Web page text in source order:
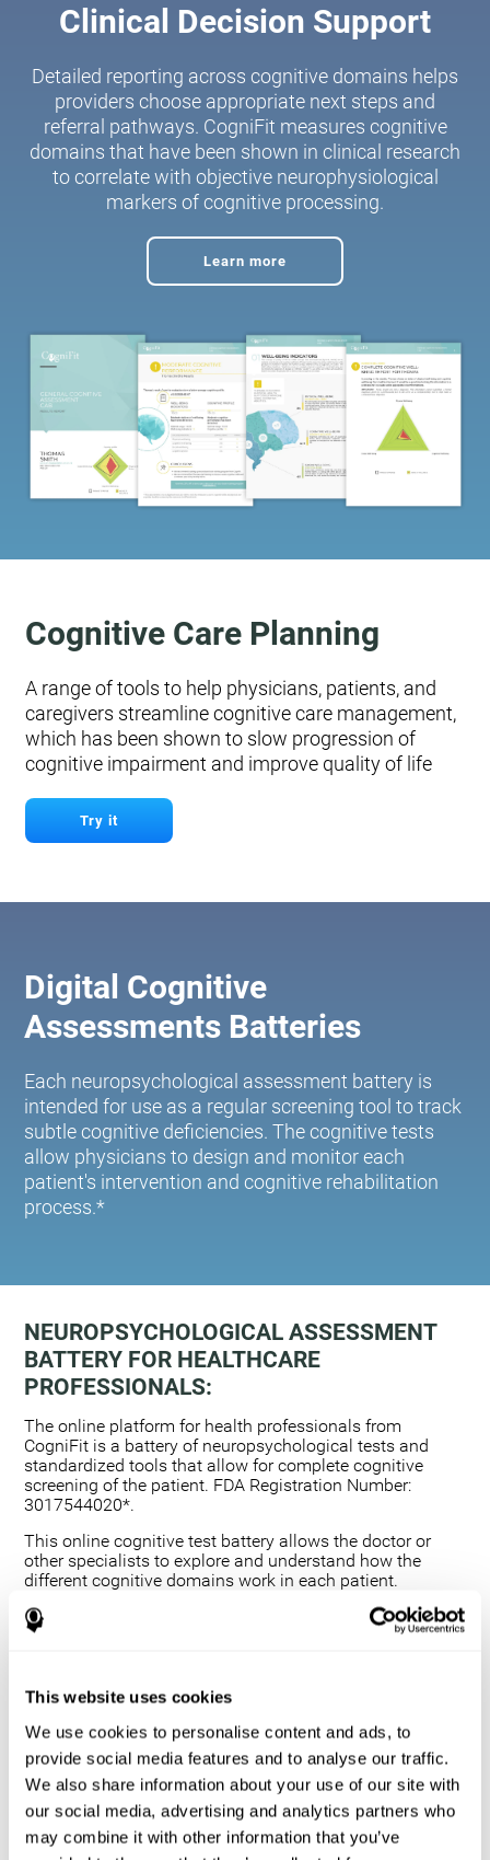
This website uses cookies
We use cookies to personalise content and ads, to
provide social media features and to analyse our traffic.
We also share information about your use of our site with
our social media, advertising and analytics partners who
may combine it with other information that you’ve
Clinical Decision Support
Detailed reporting across cognitive domains helps
providers choose appropriate next steps and
referral pathways. CogniFit measures cognitive
domains that have been shown in clinical research
to correlate with objective neurophysiological
markers of cognitive processing.
Learn more
Cognitive Care Planning
A range of tools to help physicians, patients, and
caregivers streamline cognitive care management,
which has been shown to slow progression of
cognitive impairment and improve quality of life
Try it
Digital Cognitive
Assessments Batteries
Each neuropsychological assessment battery is
intended for use as a regular screening tool to track
subtle cognitive deficiencies. The cognitive tests
allow physicians to design and monitor each
patient's intervention and cognitive rehabilitation
process.*
NEUROPSYCHOLOGICAL ASSESSMENT
BATTERY FOR HEALTHCARE
PROFESSIONALS:
The online platform for health professionals from
CogniFit is a battery of neuropsychological tests and
standardized tools that allow for complete cognitive
screening of the patient. FDA Registration Number:
3017544020*.
This online cognitive test battery allows the doctor or
other specialists to explore and understand how the
different cognitive domains work in each patient.
Using a computerized neuropsychological exam,
we are able to measure 20+ fundamental cognitive
This assessment allows the professional to detect
any deficit and grade the severity of the cognitive
alteration.
The platform for health professionals allows you to
compare data to a set of references and create
graphs and reports.
The neuropsychological assessment from CogniFit
provides healthcare professionals with a tool to